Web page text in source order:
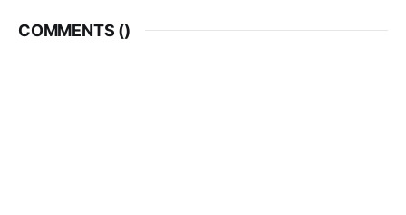
COMMENTS ()